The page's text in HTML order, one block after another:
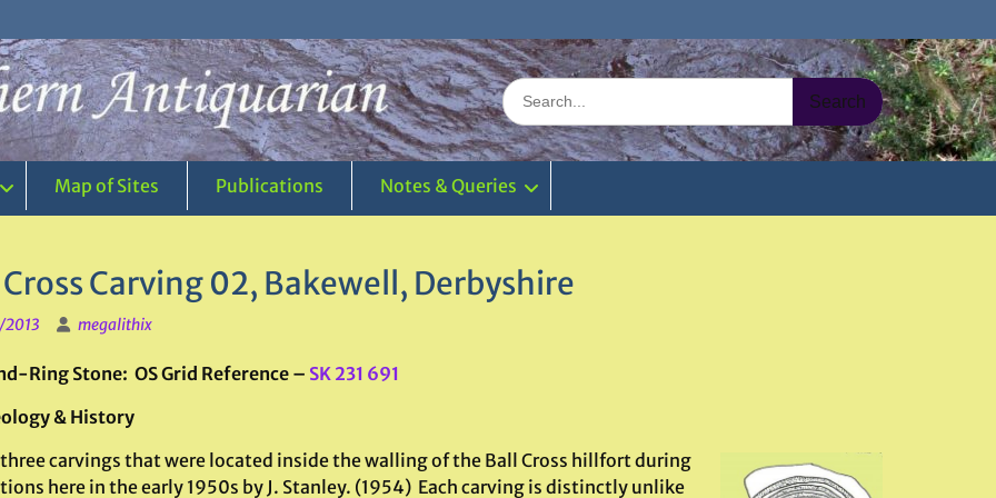
Search
for:
Map of Sites Publications Notes & Queries
Carving 02, Bakewell, Derbyshire
2013 megalithix
Ring Stone: OS Grid Reference – SK 231 691
& History
carvings that were located inside the walling of the Ball Cross hillfort during
here in the early 1950s by J. Stanley. (1954) Each carving is distinctly unlike